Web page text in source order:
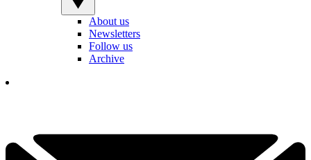
About us
Newsletters
Follow us
Archive